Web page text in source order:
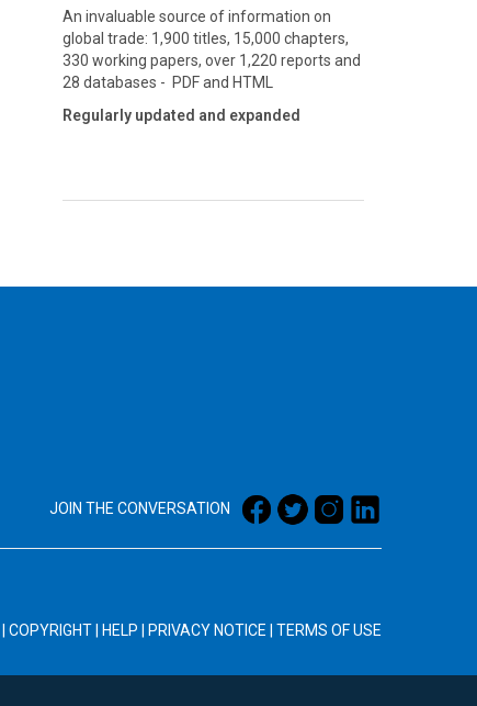
An invaluable source of information on
global trade: 1,900 titles, 15,000 chapters,
330 working papers, over 1,220 reports and
28 databases - PDF and HTML
Regularly updated and expanded
JOIN THE CONVERSATION
COPYRIGHT HELP PRIVACY NOTICE TERMS OF USE